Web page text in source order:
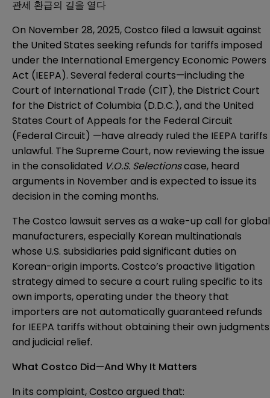
관세 환급의 길을 열다
On November 28, 2025, Costco filed a lawsuit against
the United States seeking refunds for tariffs imposed
under the International Emergency Economic Powers
Act (IEEPA). Several federal courts—including the
Court of International Trade (CIT), the District Court
for the District of Columbia (D.D.C.), and the United
States Court of Appeals for the Federal Circuit
(Federal Circuit) —have already ruled the IEEPA tariffs
unlawful. The Supreme Court, now reviewing the issue
in the consolidated V.O.S. Selectionscase, heard
arguments in November and is expected to issue its
decision in the coming months.
The Costco lawsuit serves as a wake-up call for global
manufacturers, especially Korean multinationals
whose U.S. subsidiaries paid significant duties on
Korean-origin imports. Costco’s proactive litigation
strategy aimed to secure a court ruling specific to its
own imports, operating under the theory that
importers are not automatically guaranteed refunds
for IEEPA tariffs without obtaining their own judgments
and judicial relief.
What Costco Did—And Why It Matters
In its complaint, Costco argued that: